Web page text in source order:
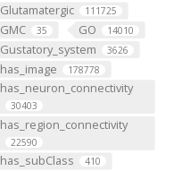
Glutamatergic 111725
GMC 35 GO 14010
Gustatory_system 3626
has_image 178778
has_neuron_connectivity
30403
has_region_connectivity
22590
has_subClass 410